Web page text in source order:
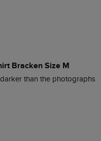
Bracken Size M
than the photographs